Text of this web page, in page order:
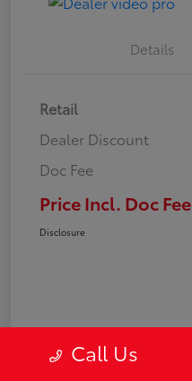
Details
Retail
Dealer Discount
Doc Fee
Price Incl. Doc Fee
Disclosure
Call Us